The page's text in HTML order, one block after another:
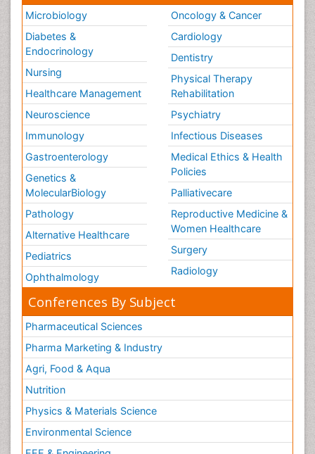
Microbiology
Diabetes &
Endocrinology
Nursing
Healthcare Management
Neuroscience
Immunology
Gastroenterology
Genetics &
MolecularBiology
Pathology
Alternative Healthcare
Pediatrics
Ophthalmology
Oncology & Cancer
Cardiology
Dentistry
Physical Therapy
Rehabilitation
Psychiatry
Infectious Diseases
Medical Ethics & Health
Policies
Palliativecare
Reproductive Medicine &
Women Healthcare
Surgery
Radiology
Conferences By Subject
Pharmaceutical Sciences
Pharma Marketing & Industry
Agri, Food & Aqua
Nutrition
Physics & Materials Science
Environmental Science